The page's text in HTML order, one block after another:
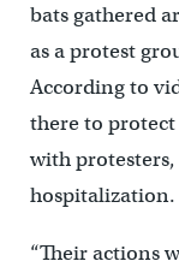
bats gathered
as a protest
According to
there to protect
with
hospitalization.
“Their actions